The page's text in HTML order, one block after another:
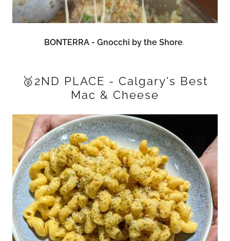
BONTERRA - Gnocchi by the Shore.
🥈2ND PLACE - Calgary's Best
Mac & Cheese